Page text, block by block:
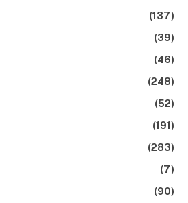
(137)
(39)
(46)
(248)
(52)
(191)
(283)
(7)
(90)